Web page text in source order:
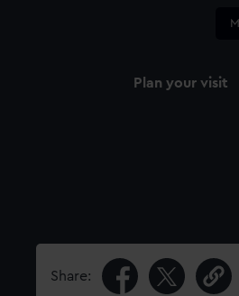
Plan your visit
Share: